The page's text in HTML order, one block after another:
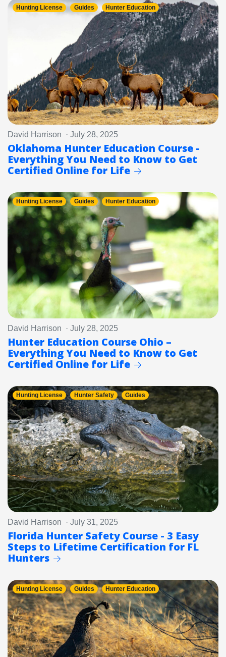
Hunting License Guides Hunter Education
David Harrison · July 28, 2025
Oklahoma Hunter Education Course -
Everything You Need to Know to Get
Certified Online for Life
Hunting License Guides Hunter Education
David Harrison · July 28, 2025
Hunter Education Course Ohio –
Everything You Need to Know to Get
Certified Online for Life
Hunting License Hunter Safety Guides
David Harrison · July 31, 2025
Florida Hunter Safety Course - 3 Easy
Steps to Lifetime Certification for FL
Hunters
Hunting License Guides Hunter Education